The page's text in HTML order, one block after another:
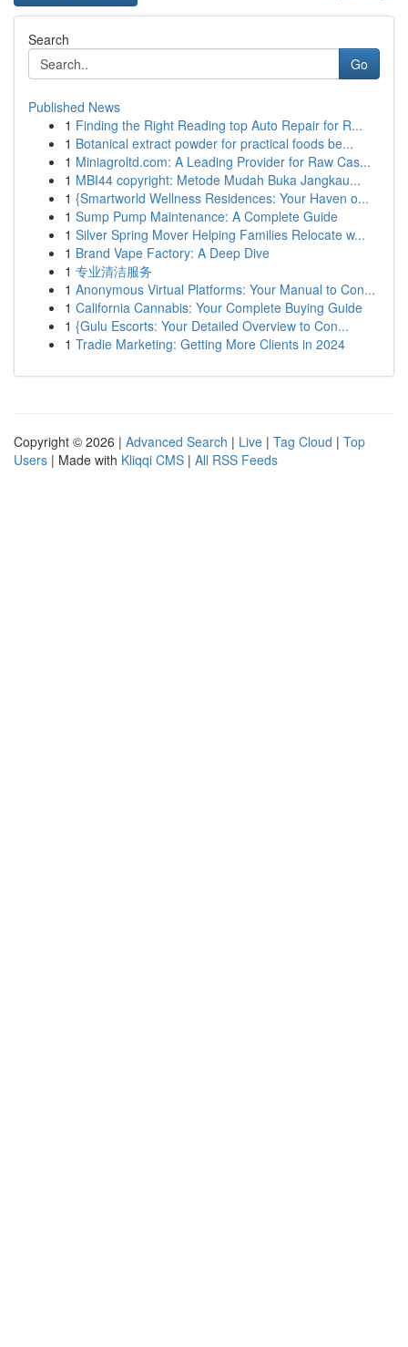
Search
Go
Published News
1 Finding the Right Reading top Auto Repair for R...
1 Botanical extract powder for practical foods be...
1 Miniagroltd.com: A Leading Provider for Raw Cas...
1 MBI44 copyright: Metode Mudah Buka Jangkau...
1 {Smartworld Wellness Residences: Your Haven o...
1 Sump Pump Maintenance: A Complete Guide
1 Silver Spring Mover Helping Families Relocate w...
1 Brand Vape Factory: A Deep Dive
1 专业清洁服务
1 Anonymous Virtual Platforms: Your Manual to Con...
1 California Cannabis: Your Complete Buying Guide
1 {Gulu Escorts: Your Detailed Overview to Con...
1 Tradie Marketing: Getting More Clients in 2024
Copyright © 2026 | Advanced Search | Live | Tag Cloud | Top
Users | Made with Kliqqi CMS | All RSS Feeds